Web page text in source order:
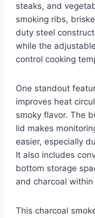
steaks, and
smoking ribs,
duty steel
while the
control cooking
One standout
improves heat
smoky flavor. The
lid makes
easier, especially
It also includes
bottom storage
and charcoal within
This charcoal